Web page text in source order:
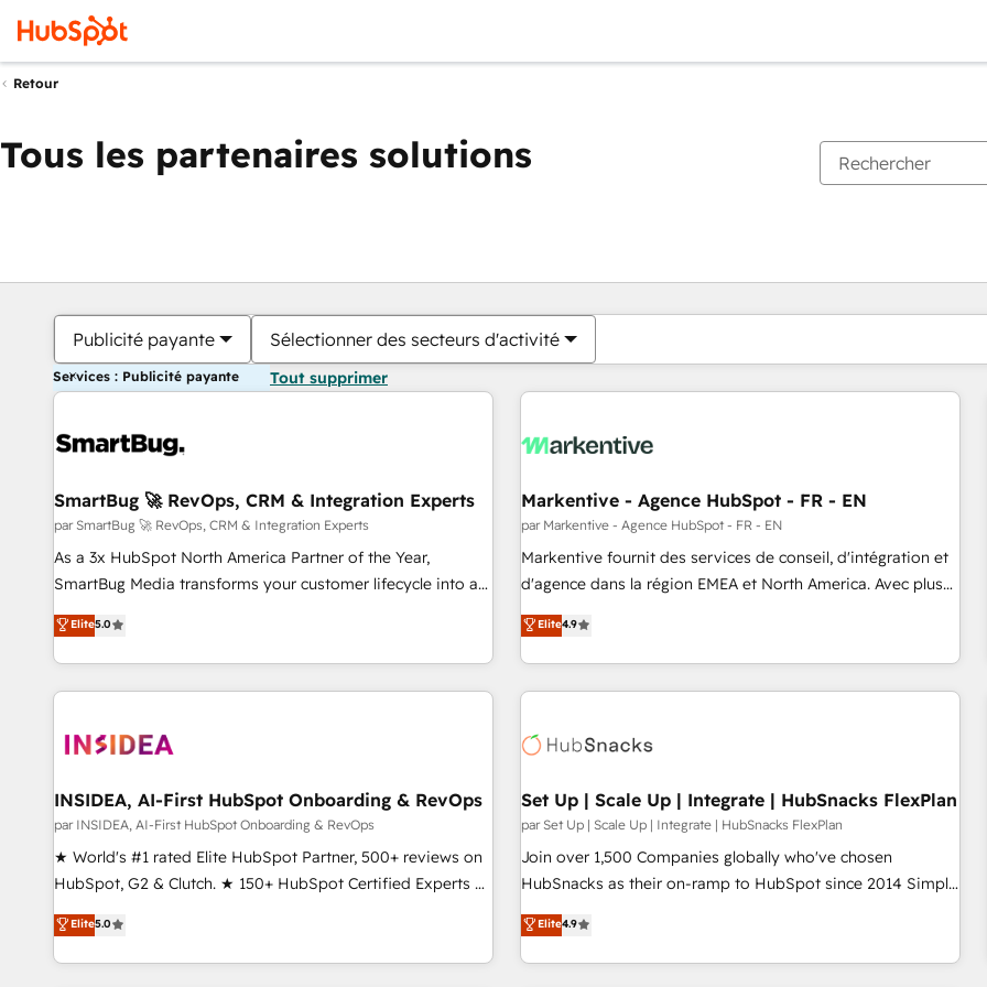
Retour
Tous les partenaires solutions
Publicité payante Sélectionner des secteurs d'activité
Services : Publicité payante Tout supprimer
SmartBug 🚀 RevOps, CRM & Integration Experts
par SmartBug 🚀 RevOps, CRM & Integration Experts
As a 3x HubSpot North America Partner of the Year,
SmartBug Media transforms your customer lifecycle into a
revenue engine. Our unified ecosystem includes specialized
divisions Globalia (AI & Software) and Point Success Media
(Paid Media), making this the official home for all three
brands. 🔄 Implementation & Integration - Seamless
technical development team. - 19 HubSpot-certified trainers
funnel marketing and high-performance advertising via
Point Success Media. - Expert deployment of Breeze AI and
custom agents to automate growth. 🏆 Elite Excellence - 8
platform accreditations and deep HIPAA-compliance
resilient growth.
Elite5.0
Markentive - Agence HubSpot - FR - EN
par Markentive - Agence HubSpot - FR - EN
Markentive fournit des services de conseil, d'intégration et
d'agence dans la région EMEA et North America. Avec plus
de 115 experts en marketing automation, Growth, Revops,
CRM et webdesign. Markentive is both a consulting firm, a
digital agency and an integrator. With over 115 experts in
marketing automation, growth, revops, CRM and webdesign
Elite4.9
INSIDEA, AI-First HubSpot Onboarding & RevOps
par INSIDEA, AI-First HubSpot Onboarding & RevOps
★ World's #1 rated Elite HubSpot Partner, 500+ reviews on
HubSpot, G2 & Clutch. ★ 150+ HubSpot Certified Experts &
Trainers across the team ★ 1,500+ implementations across
five continents ★ AI-First, RevOps-led, Onboarding
obsessed ★ Company of the Year 2024/25 INSIDEA helps
Elite5.0
Set Up | Scale Up | Integrate | HubSnacks FlexPlan
par Set Up | Scale Up | Integrate | HubSnacks FlexPlan
Join over 1,500 Companies globally who've chosen
HubSnacks as their on-ramp to HubSpot since 2014 Simple
pay-as-you-go plans that accelerate value... 1️⃣ Set Up |
Onboarding New or Check-fixing existing HubSpot portals
2️⃣ Scale Up | 100% HubSpot Task Execution... Global 24/7 ...
Elite4.9
Vous êtes actuellement surPage
PagePagePagePagePagePagePagePagePage Page